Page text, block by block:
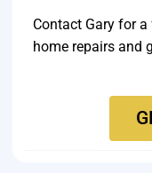
Contact Gary for
home repairs and